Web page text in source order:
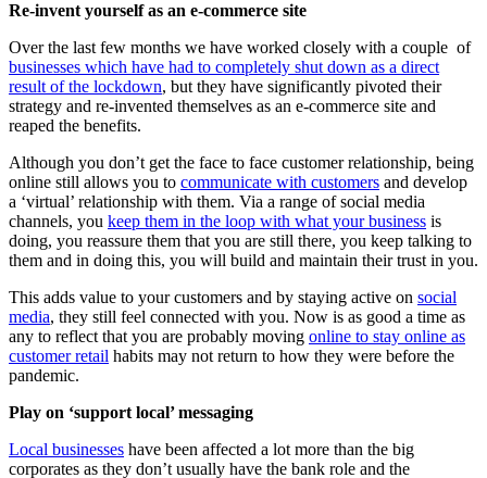
Re-invent yourself as an e-commerce site
Over the last few months we have worked closely with a couple of
businesses which have had to completely shut down as a direct
result of the lockdown, but they have significantly pivoted their
strategy and re-invented themselves as an e-commerce site and
reaped the benefits.
Although you don’t get the face to face customer relationship, being
online still allows you to communicate with customers and develop
a ‘virtual’ relationship with them. Via a range of social media
channels, you keep them in the loop with what your business is
doing, you reassure them that you are still there, you keep talking to
them and in doing this, you will build and maintain their trust in you.
This adds value to your customers and by staying active on social
media, they still feel connected with you. Now is as good a time as
any to reflect that you are probably moving online to stay online as
customer retail habits may not return to how they were before the
pandemic.
Play on ‘support local’ messaging
Local businesses have been affected a lot more than the big
corporates as they don’t usually have the bank role and the